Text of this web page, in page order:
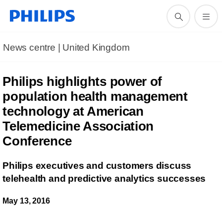
News centre | United Kingdom
Philips highlights power of
population health management
technology at American
Telemedicine Association
Conference
Philips executives and customers discuss
telehealth and predictive analytics successes
May 13, 2016